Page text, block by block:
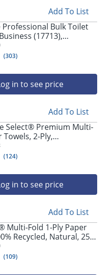
Add To List
Bulk Toilet
(17713),
Paper Rolls, 2-PLY,
/ Case, 451 Sheets /
(303)
in to see price
Add To List
Select® Premium Multi-
Towels, 2-Ply,
White, 2000 Count (125
16 Packs Per Case)
(124)
in to see price
Add To List
Multi-Fold 1-Ply Paper
Recycled, Natural, 250
Case Of 16 Packs
(109)